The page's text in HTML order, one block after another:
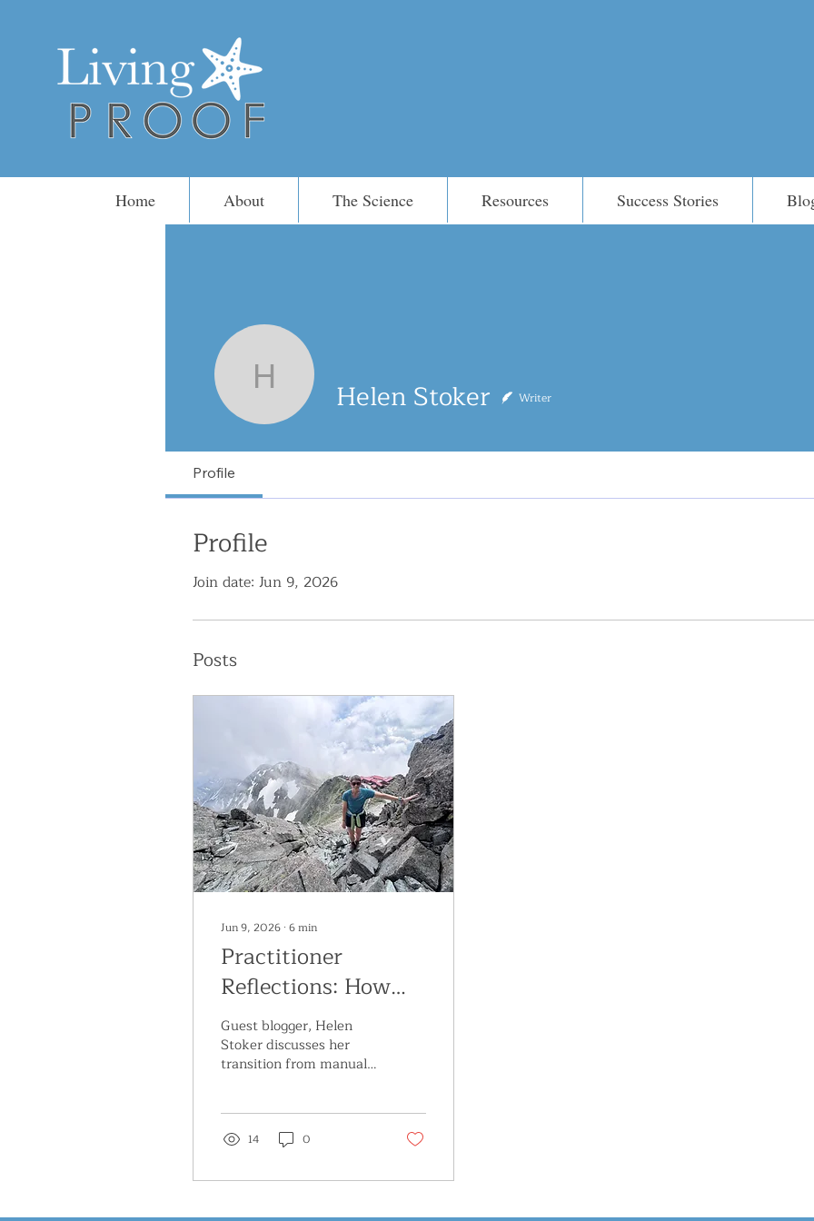
Home About The Science Resources Success Stories
Helen Stoker
Helen Stoker Writer
Profile
Profile
Join date: Jun 9, 2026
Posts
Jun 9, 2026 ∙ 6min
Practitioner
Reflections: How
Mindbody
Approaches
Transformed My
Practice, Client
Outcomes and Job
Guest blogger, Helen
Stoker discusses her
transition from manual
chronic pain
14 0